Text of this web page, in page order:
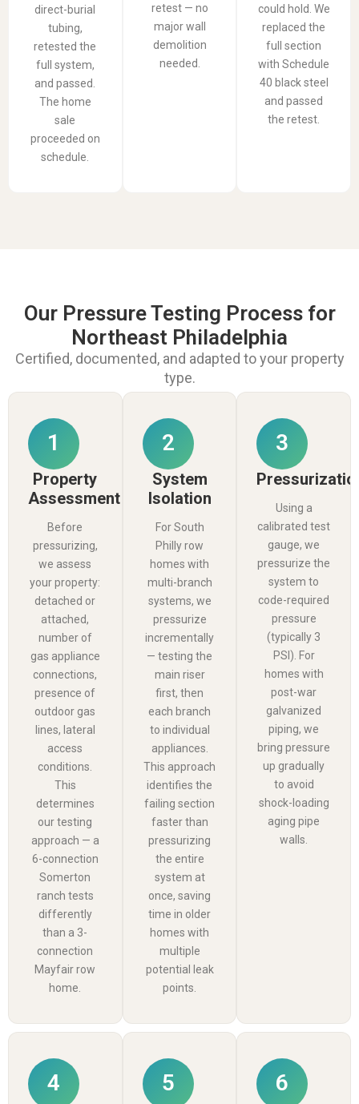
direct-burial
tubing,
retested the
full system,
and passed.
The home
sale
proceeded on
schedule.
retest — no
major wall
demolition
needed.
could hold. We
replaced the
full section
with Schedule
40 black steel
and passed
the retest.
Our Pressure Testing Process for
Northeast Philadelphia
Certified, documented, and adapted to your property
type.
1
Property
Assessment
Before
pressurizing,
we assess
your property:
detached or
attached,
number of
gas appliance
connections,
presence of
outdoor gas
lines, lateral
access
conditions.
This
determines
our testing
approach — a
6-connection
Somerton
ranch tests
differently
than a 3-
connection
Mayfair row
home.
2
System
Isolation
For South
Philly row
homes with
multi-branch
systems, we
pressurize
incrementally
— testing the
main riser
first, then
each branch
to individual
appliances.
This approach
identifies the
failing section
faster than
pressurizing
the entire
system at
once, saving
time in older
homes with
multiple
potential leak
points.
3
Using a
calibrated test
gauge, we
pressurize the
system to
code-required
pressure
(typically 3
PSI). For
homes with
post-war
galvanized
piping, we
bring pressure
up gradually
to avoid
shock-loading
aging pipe
walls.
4 5 6